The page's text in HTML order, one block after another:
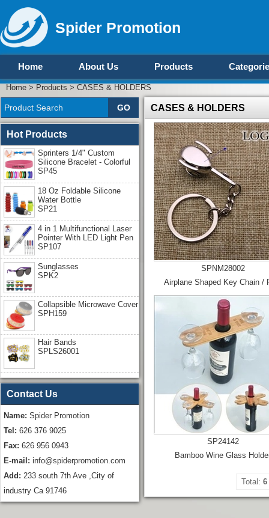
Spider Promotion
Home About Us Products
Home > Products > CASES & HOLDERS
CASES & HOLDERS
SPNM28002
Airplane Shaped Key Chain /
SP24142
Bamboo Wine Glass
Total: 6
Hot Products
Sprinters 1/4" Custom
Silicone Bracelet - Colorful
SP45
18 Oz Foldable Silicone
Water Bottle
SP21
4 in 1 Multifunctional Laser
Pointer With LED Light Pen
SP107
Sunglasses
SPK2
Collapsible Microwave Cover
SPH159
Hair Bands
SPLS26001
Contact Us
Name: Spider Promotion
Tel: 626 376 9025
Fax: 626 956 0943
E-mail: info@spiderpromotion.com
Add: 233 south 7th Ave ,City of
industry Ca 91746